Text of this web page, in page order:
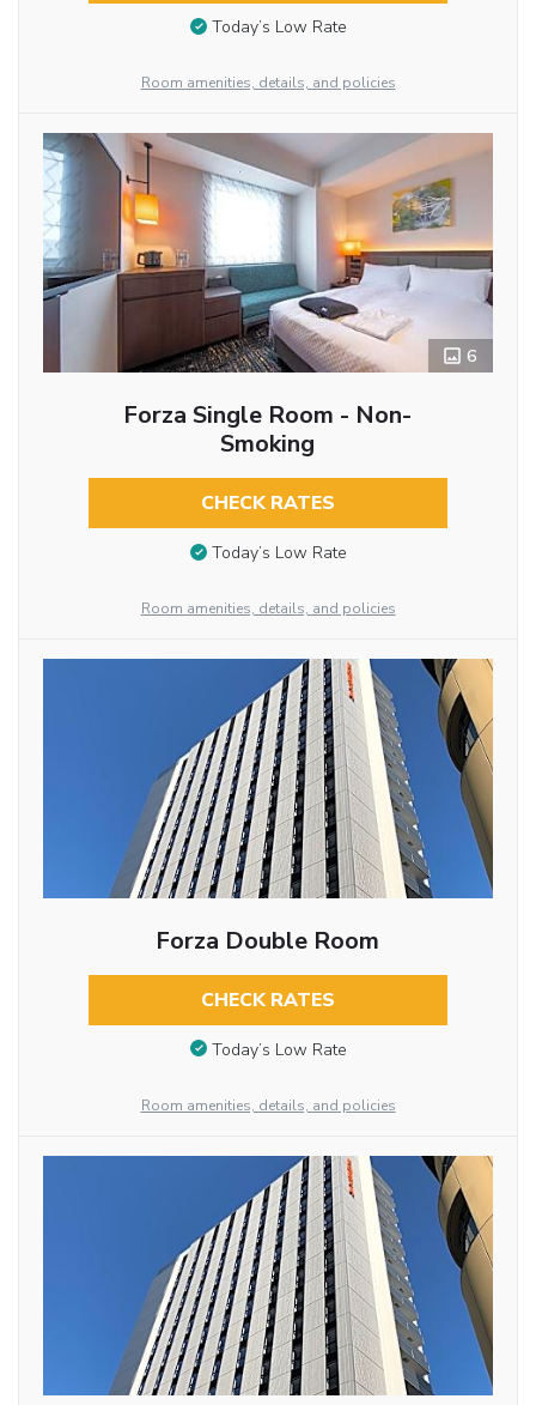
Today’s Low Rate
Room amenities, details, and policies
6
Forza Single Room - Non-
Smoking
CHECK RATES
Today’s Low Rate
Room amenities, details, and policies
Forza Double Room
CHECK RATES
Today’s Low Rate
Room amenities, details, and policies